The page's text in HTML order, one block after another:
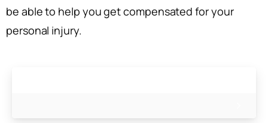
be able to help you get compensated for your
personal injury.